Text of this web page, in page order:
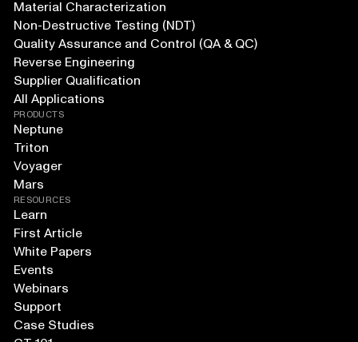
Material Characterization
Non-Destructive Testing (NDT)
Quality Assurance and Control (QA & QC)
Reverse Engineering
Supplier Qualification
All Applications
PRODUCTS
Neptune
Triton
Voyager
Mars
RESOURCES
Learn
First Article
White Papers
Events
Webinars
Support
Case Studies